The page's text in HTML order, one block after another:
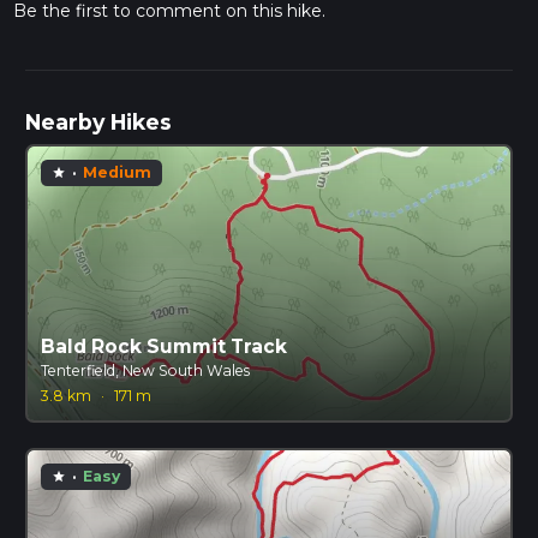
Be the first to comment on this hike.
Nearby Hikes
star · Medium
Bald Rock Summit Track
Tenterfield, New South Wales
3.8 km
· 171 m
star · Easy